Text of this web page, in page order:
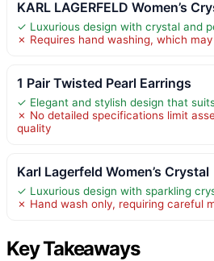
KARL LAGERFELD Women’s
✓ Luxurious design with crystal and
✗ Requires hand washing, which
1 Pair Twisted Pearl Earrings
✓ Elegant and stylish design that
✗ No detailed specifications limit
quality
Karl Lagerfeld Women’s Crystal
✓ Luxurious design with sparkling
✗ Hand wash only, requiring careful
Key Takeaways